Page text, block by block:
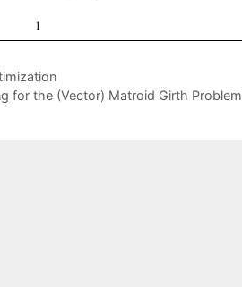
for the (Vector) Matroid Girth Problem